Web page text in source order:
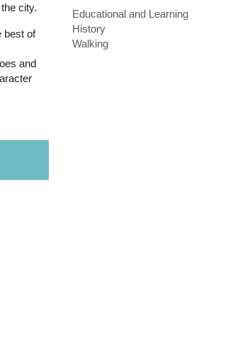
city.
best of
and
Educational and Learning
History
Walking